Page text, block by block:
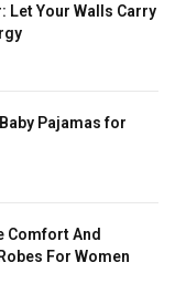
Let Your Walls Carry
Pajamas for
Comfort And
For Women